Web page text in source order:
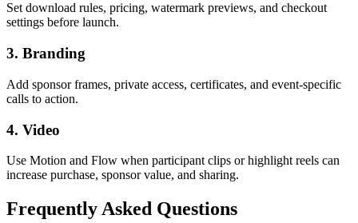
Set download rules, pricing, watermark previews, and checkout
settings before launch.
3. Branding
Add sponsor frames, private access, certificates, and event-specific
calls to action.
4. Video
Use Motion and Flow when participant clips or highlight reels can
increase purchase, sponsor value, and sharing.
Frequently Asked Questions